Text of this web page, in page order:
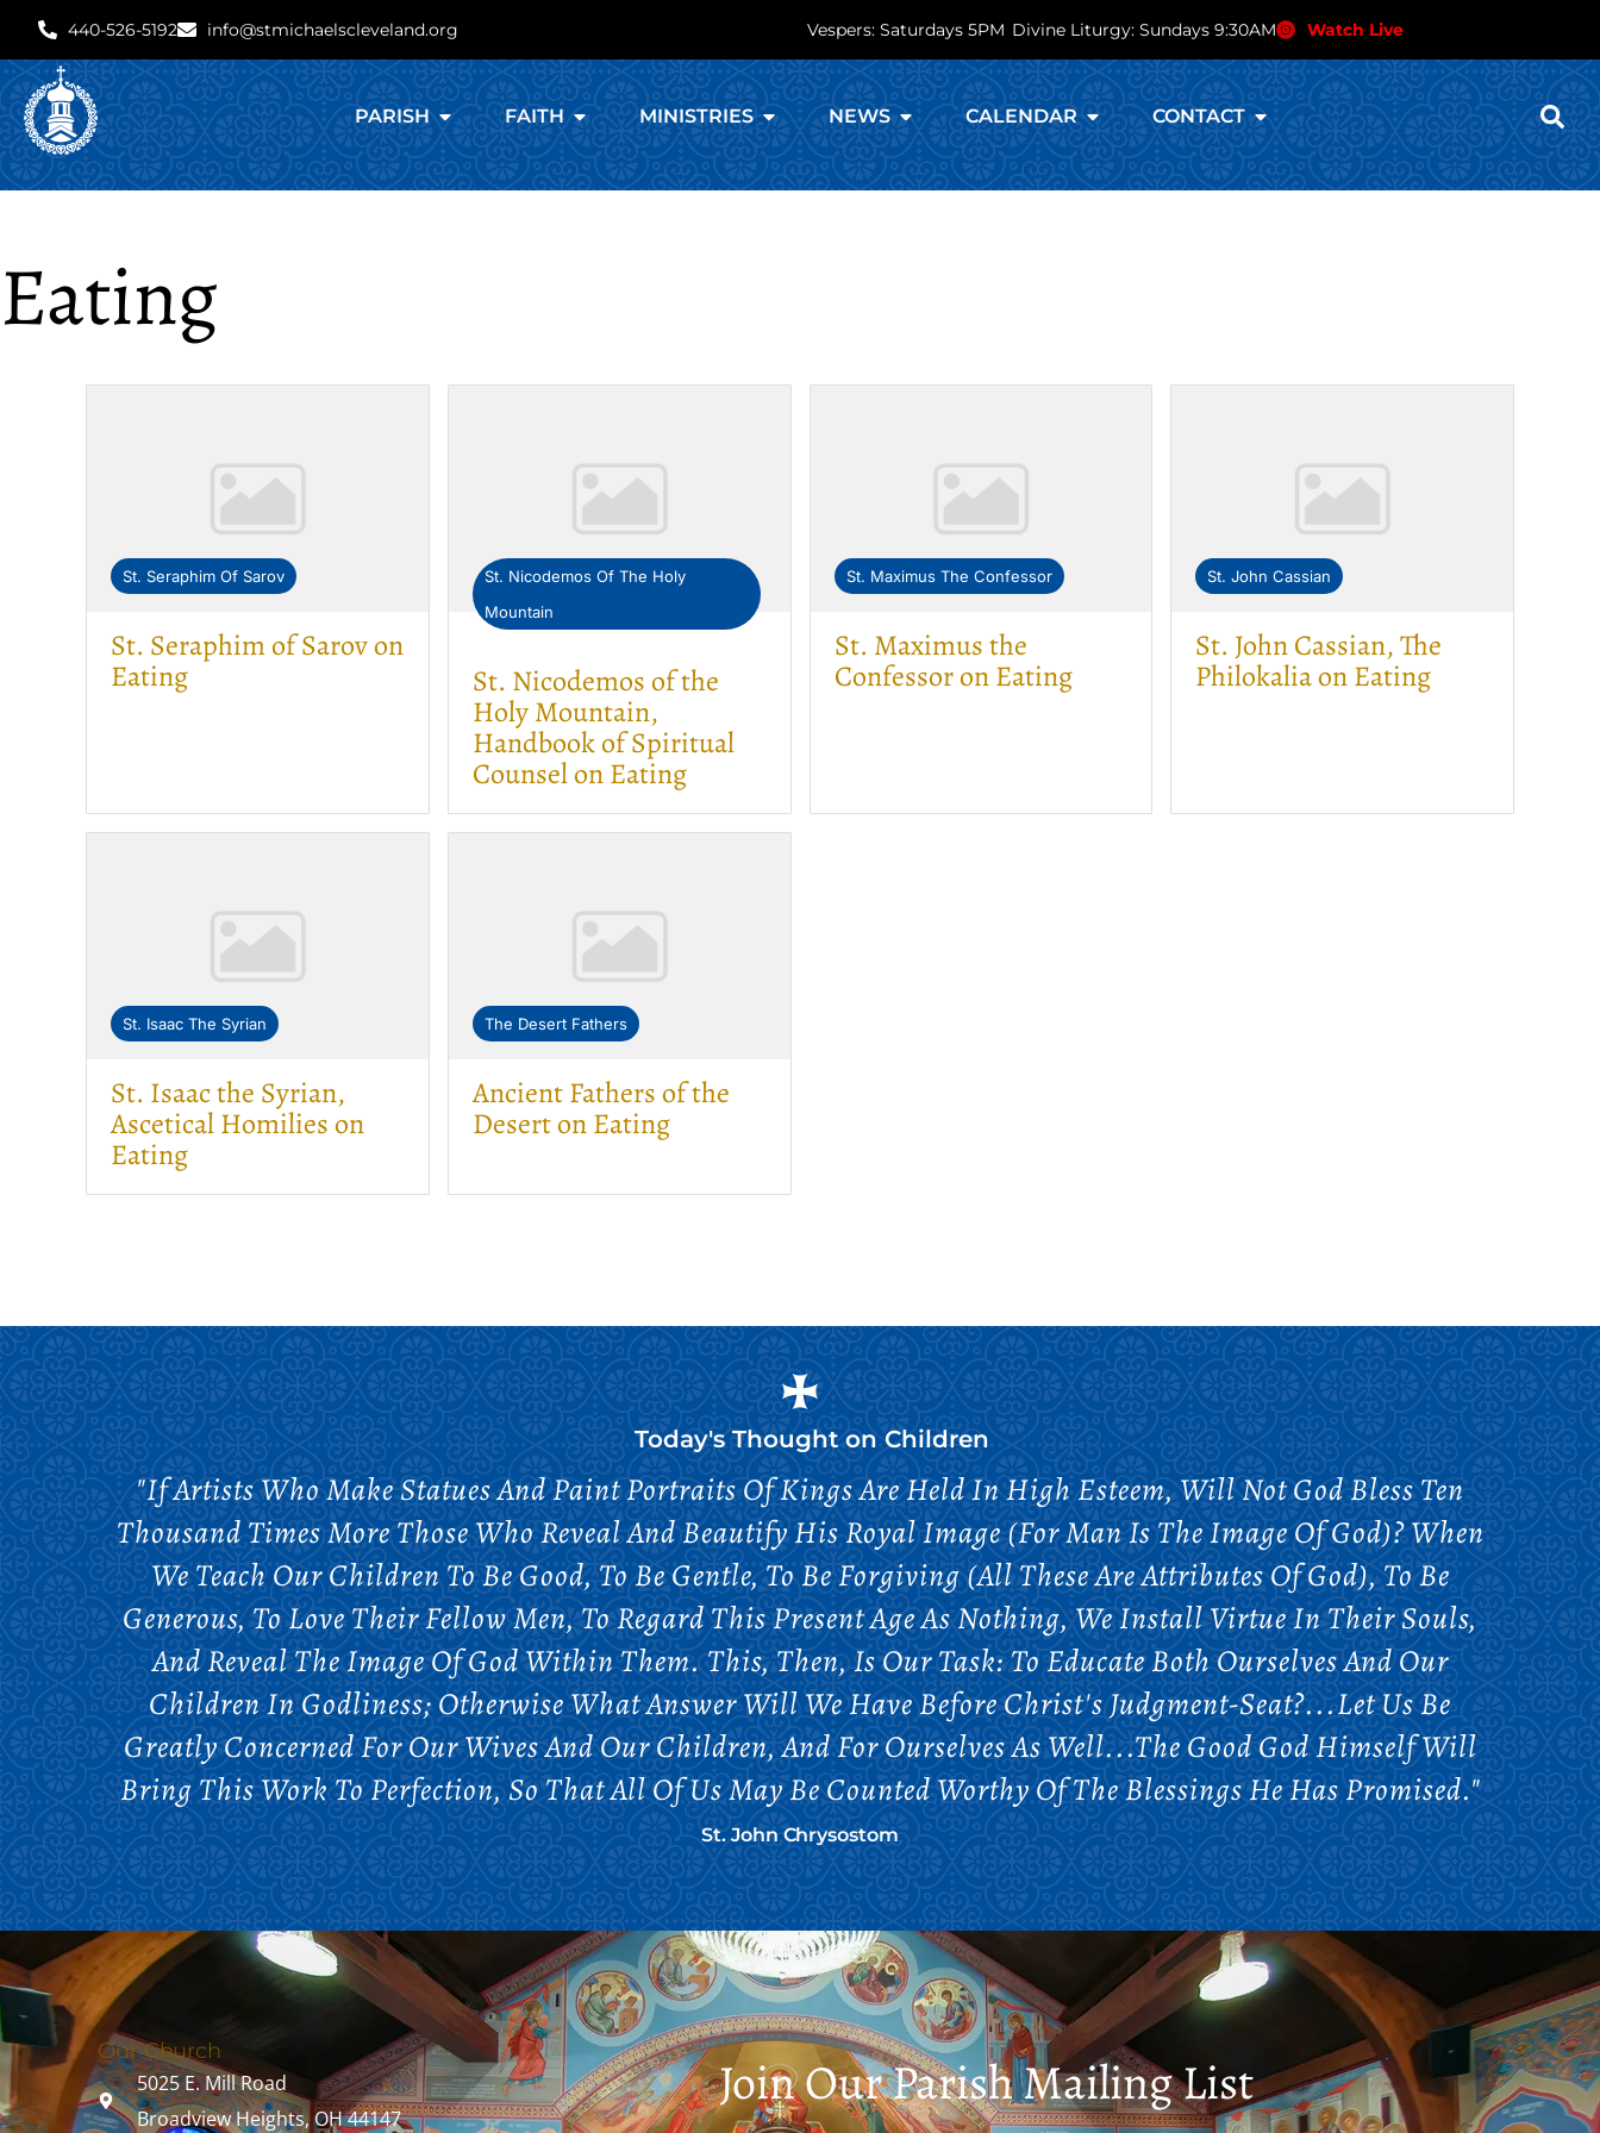
440-526-5192 info@stmichaelscleveland.org Vespers: Saturdays 5PM Divine Liturgy: Sundays 9:30AM Watch Live
PARISH FAITH MINISTRIES NEWS CALENDAR CONTACT
Eating
St. Seraphim Of Sarov
St. Seraphim of Sarov on
Eating
St. Nicodemos Of The Holy
Mountain
St. Nicodemos of the
Holy Mountain,
Handbook of Spiritual
Counsel on Eating
St. Maximus The Confessor
St. Maximus the
Confessor on Eating
St. John Cassian
St. John Cassian, The
Philokalia on Eating
St. Isaac The Syrian
St. Isaac the Syrian,
Ascetical Homilies on
Eating
The Desert Fathers
Ancient Fathers of the
Desert on Eating
Today's Thought onChildren
"If Artists Who Make Statues And Paint Portraits Of Kings Are Held In High Esteem, Will Not God Bless Ten
Thousand Times More Those Who Reveal And Beautify His Royal Image (for Man Is The Image Of God)? When
We Teach Our Children To Be Good, To Be Gentle, To Be Forgiving (all These Are Attributes Of God), To Be
Generous, To Love Their Fellow Men, To Regard This Present Age As Nothing, We Install Virtue In Their Souls,
And Reveal The Image Of God Within Them. This, Then, Is Our Task: To Educate Both Ourselves And Our
Children In Godliness; Otherwise What Answer Will We Have Before Christ's Judgment-Seat?...Let Us Be
Greatly Concerned For Our Wives And Our Children, And For Ourselves As Well...The Good God Himself Will
Bring This Work To Perfection, So That All Of Us May Be Counted Worthy Of The Blessings He Has Promised."
St. John Chrysostom
Our Church
5025 E. Mill Road
Broadview Heights, OH 44147
Join Our Parish Mailing List